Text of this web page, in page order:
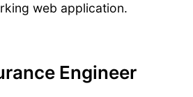
web application.
Engineer